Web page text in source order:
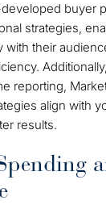
buyer
strategies,
with their
reporting,
align with
results.